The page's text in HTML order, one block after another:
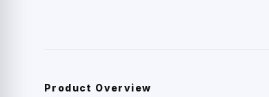
Product Overview